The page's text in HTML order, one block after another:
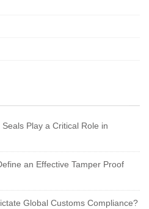
Play a Critical Role in
an Effective Tamper Proof
Global Customs Compliance?